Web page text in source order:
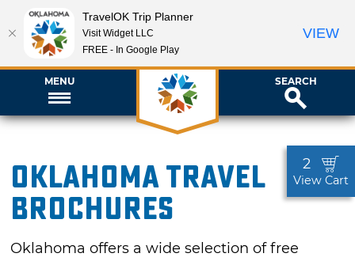
MENU SEARCH
Oklahoma Travel
Brochures
Oklahoma offers a wide selection of free
2
View Cart
TravelOK Trip Planner
Visit Widget LLC
FREE - In Google Play
VIEW